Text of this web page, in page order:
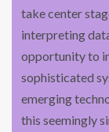
take center
interpreting
opportunity to
sophisticated
emerging
this seemingly